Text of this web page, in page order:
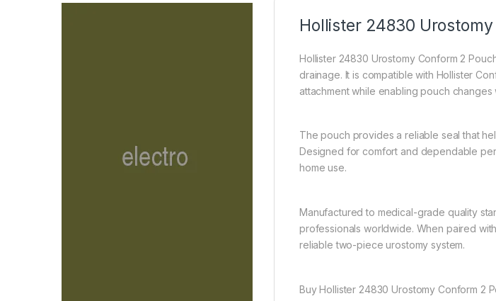
Hollister 24830
Hollister 24830 Urostomy Conform 2
drainage. It is compatible with Hollister
attachment while enabling pouch
The pouch provides a reliable seal that
Designed for comfort and dependable
home use.
Manufactured to medical-grade quality
professionals worldwide. When paired
reliable two-piece urostomy system.
Buy Hollister 24830 Urostomy Conform 2